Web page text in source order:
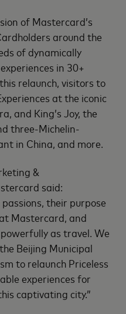
of Mastercard’s
around the
of dynamically
in 30+
relaunch, visitors to
at the iconic
and King’s Joy, the
three-Michelin-
in China, and more.
&
said:
their purpose
Mastercard, and
as travel. We
Beijing Municipal
to relaunch Priceless
experiences for
captivating city.”